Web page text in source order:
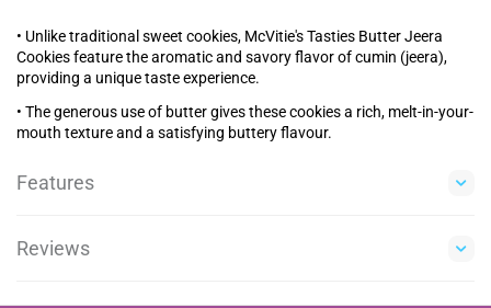
• Unlike traditional sweet cookies, McVitie's Tasties Butter Jeera
Cookies feature the aromatic and savory flavor of cumin (jeera),
providing a unique taste experience.
• The generous use of butter gives these cookies a rich, melt-in-your-
mouth texture and a satisfying buttery flavour.
Features
Reviews